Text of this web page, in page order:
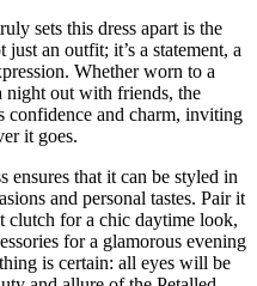
sets this dress apart is the
an outfit; it’s a statement, a
Whether worn to a
night out with friends, the
confidence and charm, inviting
it goes.
ensures that it can be styled in
and personal tastes. Pair it
clutch for a chic daytime look,
for a glamorous evening
is certain: all eyes will be